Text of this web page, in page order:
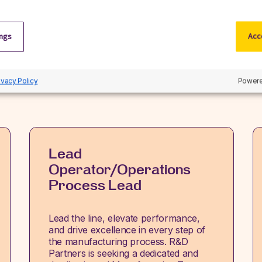
our latest opportunities in life sciences and apply
Lead
Operator/Operations
Process Lead
Lead the line, elevate performance,
and drive excellence in every step of
the manufacturing process. R&D
Partners is seeking a dedicated and
Policy